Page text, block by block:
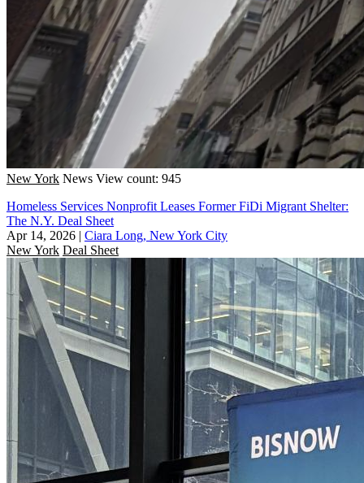
New York News View count: 945
Homeless Services Nonprofit Leases Former FiDi Migrant Shelter:
The N.Y. Deal Sheet
Apr 14, 2026 | Ciara Long, New York City
New York Deal Sheet